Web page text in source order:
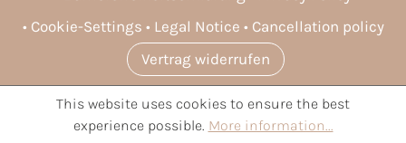
Cookie-Settings
Legal Notice
Cancellation policy
Vertrag widerrufen
* All prices incl. VAT plusshipping costsand possible delivery
charges, if not stated otherwise.
This website uses cookies to ensure the best
experience possible. More information...